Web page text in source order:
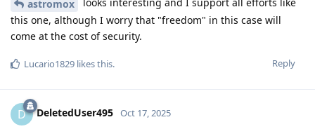
astromox
this one, although I worry that "freedom" in this case will
come at the cost of security.
Reply
Lucario1829 likes this.
D DeletedUser495 Oct 17, 2025